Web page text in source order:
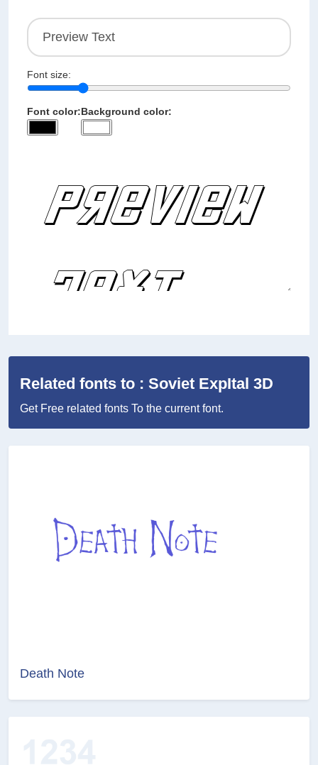
Font size:
Font color:Background color:
Related fonts to : Soviet ExpItal 3D
Get Free related fonts To the current font.
Death Note